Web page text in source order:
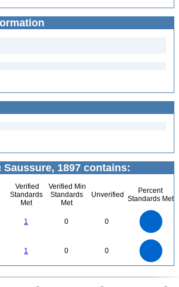
Saussure, 1897 contains:
Verified
Standards
Met
Verified Min
Standards
Met
Unverified
Percent
Standards Met
1 0 0
1 0 0
0
0